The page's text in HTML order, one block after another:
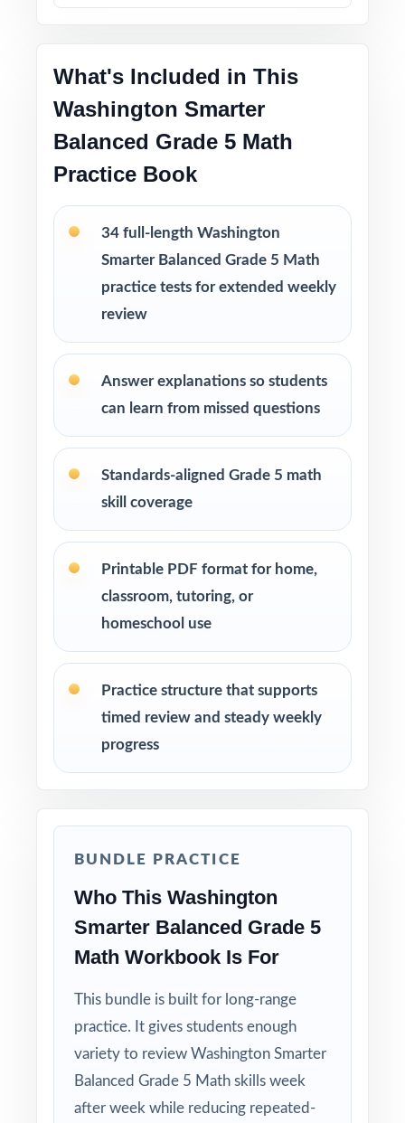
This bundle includes
10 Washington Smarter Balanced Grade 5
Math Practice Tests
Math Practice Tests
8 Washington Smarter Balanced Grade 5
Math Practice Tests
7 Washington Smarter Balanced Grade 5
What's Included in This
Washington Smarter
Balanced Grade 5 Math
Practice Book
34 full-length Washington
Smarter Balanced Grade 5 Math
practice tests for extended weekly
review
Answer explanations so students
can learn from missed questions
Standards-aligned Grade 5 math
skill coverage
Printable PDF format for home,
classroom, tutoring, or
homeschool use
Practice structure that supports
timed review and steady weekly
progress
BUNDLE PRACTICE
Who This Washington
Smarter Balanced Grade 5
Math Workbook Is For
This bundle is built for long-range
practice. It gives students enough
variety to review Washington Smarter
Balanced Grade 5 Math skills week
after week while reducing repeated-